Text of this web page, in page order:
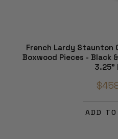
French Lardy Staunton
Boxwood Pieces - Black
3.25"
ADD